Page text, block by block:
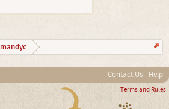
mandyc
Contact Us Help
Terms and Rules